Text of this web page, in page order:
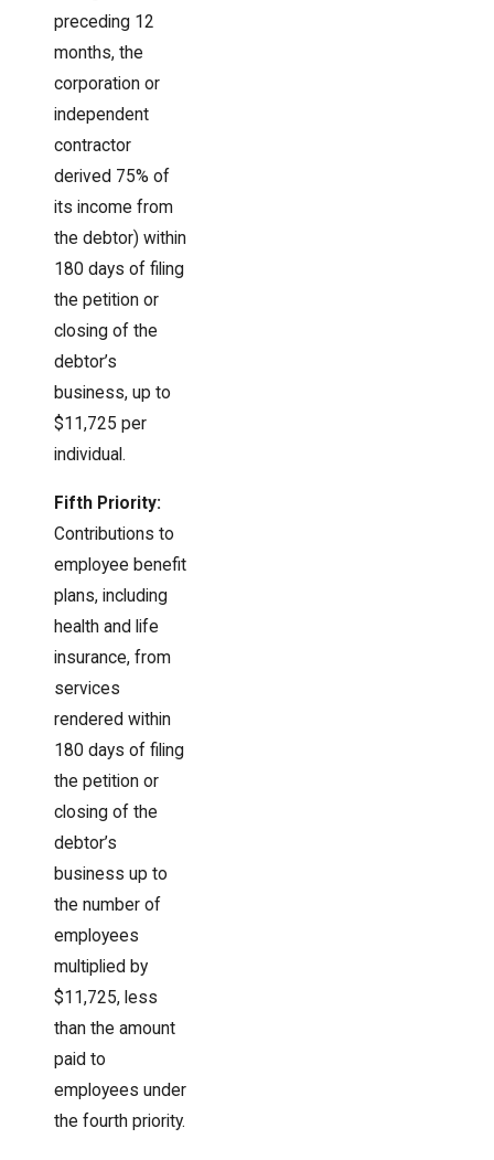
preceding 12
months, the
corporation or
independent
contractor
derived 75% of
its income from
the debtor) within
180 days of filing
the petition or
closing of the
debtor’s
business, up to
$11,725 per
individual.
Fifth Priority:
Contributions to
employee benefit
plans, including
health and life
insurance, from
services
rendered within
180 days of filing
the petition or
closing of the
debtor’s
business up to
the number of
employees
multiplied by
$11,725, less
than the amount
paid to
employees under
the fourth priority.